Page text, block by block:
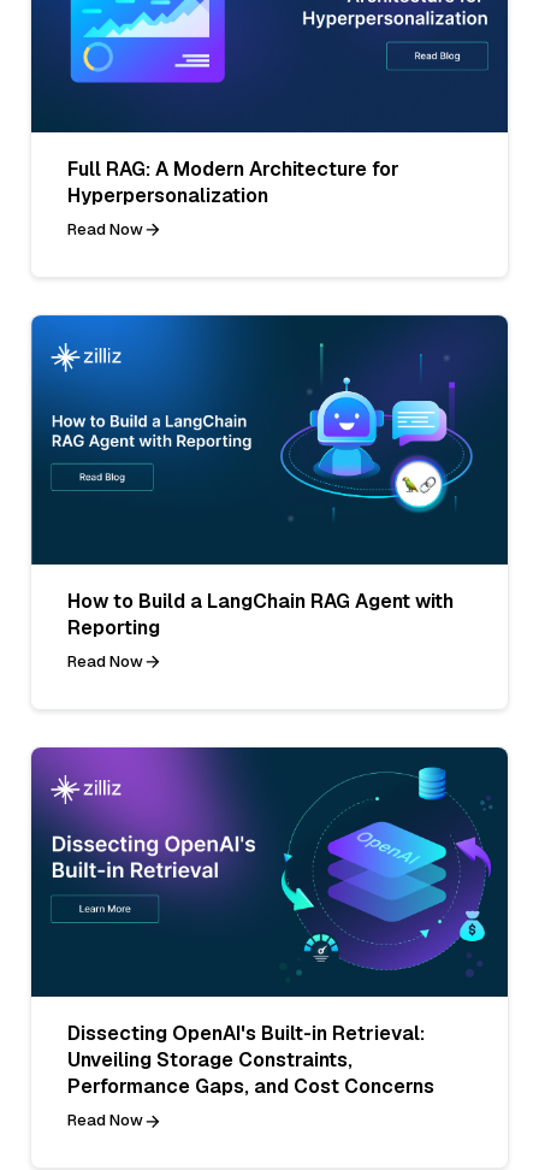
Full RAG: A Modern Architecture for
Hyperpersonalization
Read Now
How to Build a LangChain RAG Agent with
Reporting
Read Now
Dissecting OpenAI's Built-in Retrieval:
Unveiling Storage Constraints,
Performance Gaps, and Cost Concerns
Read Now